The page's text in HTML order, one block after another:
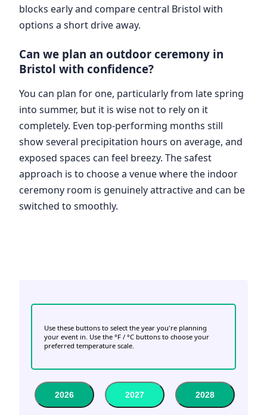
blocks early and compare central Bristol with
options a short drive away.
Can we plan an outdoor ceremony in
Bristol with confidence?
You can plan for one, particularly from late spring
into summer, but it is wise not to rely on it
completely. Even top-performing months still
show several precipitation hours on average, and
exposed spaces can feel breezy. The safest
approach is to choose a venue where the indoor
ceremony room is genuinely attractive and can be
switched to smoothly.
Use these buttons to select the year you're planning
your event in. Use the °F / °C buttons to choose your
preferred temperature scale.
2026 2027 2028